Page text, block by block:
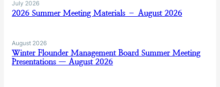
July 2026
2026 Summer Meeting Materials – August 2026
August 2026
Winter Flounder Management Board Summer Meeting
Presentations — August 2026